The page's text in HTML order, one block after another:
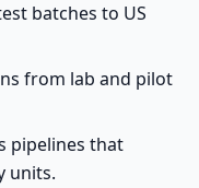
batches to US
from lab and pilot
pipelines that
units.